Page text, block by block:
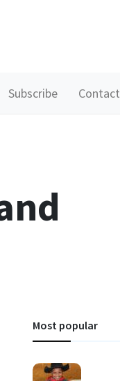
Subscribe Contact
Most popular